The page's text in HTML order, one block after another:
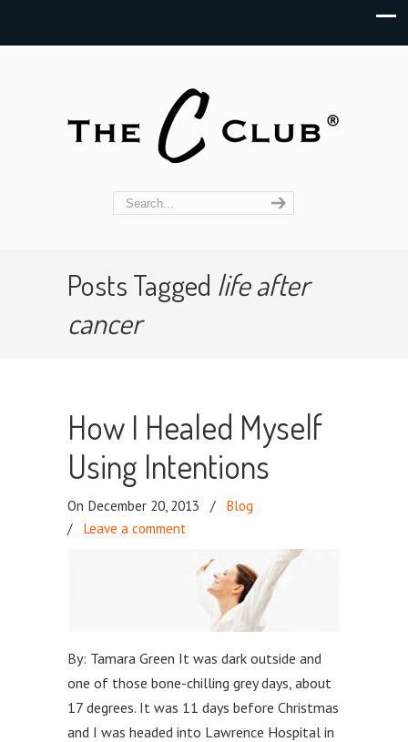
Posts Tagged life after
cancer
How I Healed Myself
Using Intentions
On December 20, 2013 /
Blog
/ Leave a comment
By: Tamara Green It was dark outside and
one of those bone-chilling grey days, about
17 degrees. It was 11 days before Christmas
and I was headed into Lawrence Hospital in